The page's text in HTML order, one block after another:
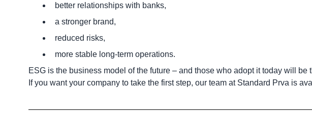
better relationships with banks,
a stronger brand,
reduced risks,
more stable long-term operations.
ESG is the business model of the future – and those who adopt it today will be
If you want your company to take the first step, our team at Standard Prva is